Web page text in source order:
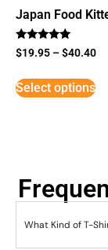
Japan Food
Rated
5
$19.95 –$40.40
Select options
What Kind of T-